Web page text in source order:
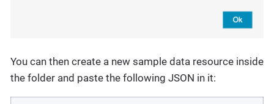
You can then create a new sample data resource inside
the folder and paste the following JSON in it: